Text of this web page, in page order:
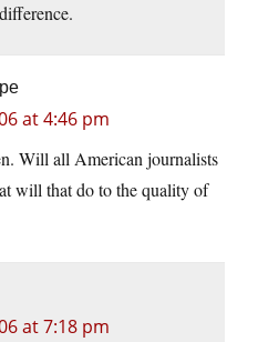
at 4:46 pm
Will all American journalists
will that do to the quality of
at 7:18 pm